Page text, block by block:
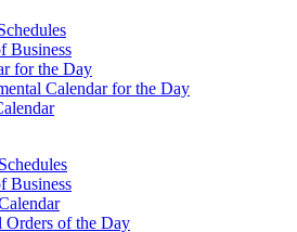
Business
for the Day
Calendar for the Day
Business
Orders of the Day